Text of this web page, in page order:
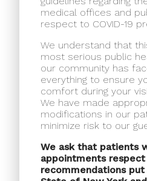
medical offices and
respect to COVID-19
We understand that
most serious public
our community has
everything to ensure
comfort during your
We have made
modifications in our
minimize risk to our
We ask that patients
appointments
recommendations